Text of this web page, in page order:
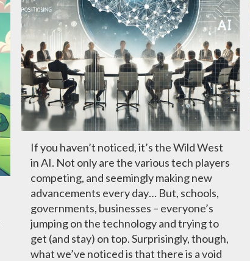
If you haven’t noticed, it’s the Wild West
in AI. Not only are the various tech players
competing, and seemingly making new
advancements every day… But, schools,
governments, businesses – everyone’s
jumping on the technology and trying to
get (and stay) on top. Surprisingly, though,
what we’ve noticed is that there is a void